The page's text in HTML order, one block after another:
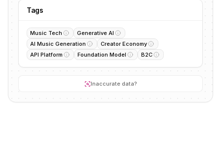
Tags
Music Tech
Generative AI
AI Music Generation
Creator Economy
API Platform
Foundation Model B2C
Inaccurate data?